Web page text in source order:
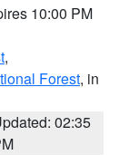
10:00 PM
,
Forest, in
02:35